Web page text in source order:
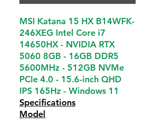
MSI Katana 15 HX B14WFK-
246XEG Intel Core i7
14650HX - NVIDIA RTX
5060 8GB - 16GB DDR5
5600MHz - 512GB NVMe
PCIe 4.0 - 15.6-inch QHD
IPS 165Hz - Windows 11
Specifications
Model